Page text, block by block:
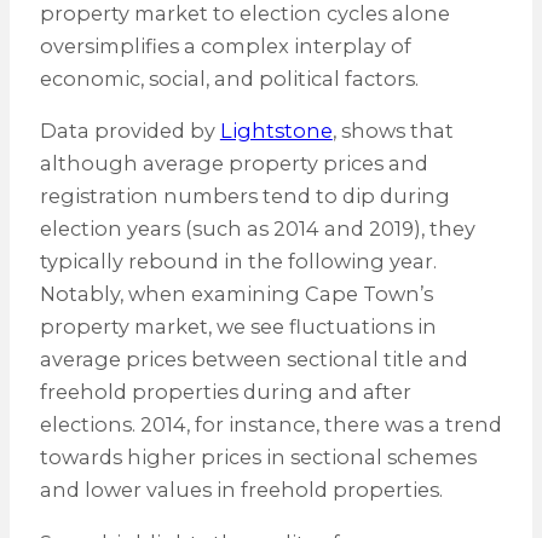
property market to election cycles alone
oversimplifies a complex interplay of
economic, social, and political factors.
Data provided by Lightstone, shows that
although average property prices and
registration numbers tend to dip during
election years (such as 2014 and 2019), they
typically rebound in the following year.
Notably, when examining Cape Town’s
property market, we see fluctuations in
average prices between sectional title and
freehold properties during and after
elections. 2014, for instance, there was a trend
towards higher prices in sectional schemes
and lower values in freehold properties.